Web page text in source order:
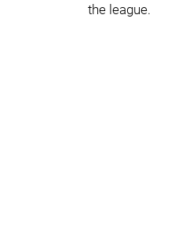
the league.